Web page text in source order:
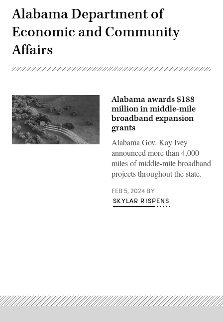
Alabama Department of
Economic and Community
Affairs
(Getty
Alabama awards $188
million in middle-mile
broadband expansion
grants
Alabama Gov. Kay Ivey
announced more than 4,000
miles of middle-mile broadband
projects throughout the state.
FEB 5, 2024 BY
SKYLAR RISPENS